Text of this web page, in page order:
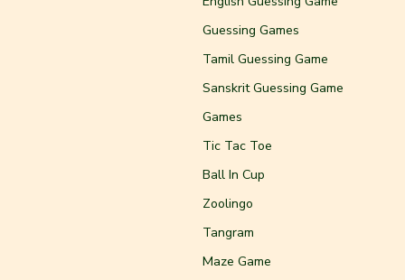
Guessing Games
Tamil Guessing Game
Sanskrit Guessing Game
Games
Tic Tac Toe
Ball In Cup
Zoolingo
Tangram
Maze Game